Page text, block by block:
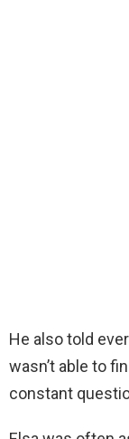
He also told
wasn’t able to
constant